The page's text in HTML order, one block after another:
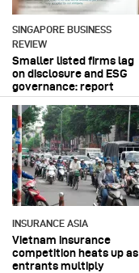
SINGAPORE BUSINESS
REVIEW
Smaller listed firms lag
on disclosure and ESG
governance: report
INSURANCE ASIA
Vietnam insurance
competition heats up as
entrants multiply